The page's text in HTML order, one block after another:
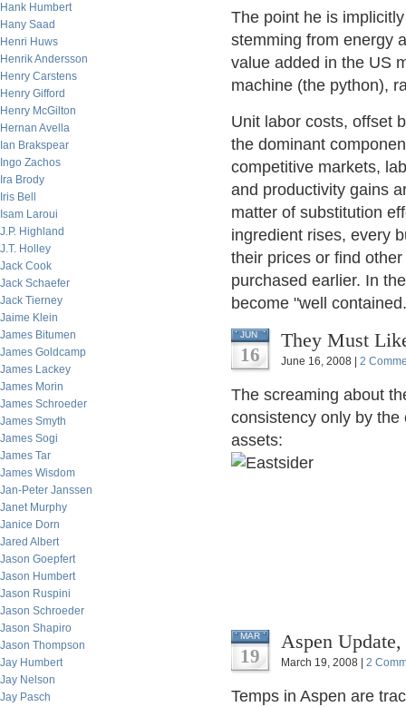
Hank Humbert
Hany Saad
Henri Huws
Henrik Andersson
Henry Carstens
Henry Gifford
Henry McGilton
Hernan Avella
Ian Brakspear
Ingo Zachos
Ira Brody
Iris Bell
Isam Laroui
J.P. Highland
J.T. Holley
Jack Cook
Jack Schaefer
Jack Tierney
Jaime Klein
James Bitumen
James Goldcamp
James Lackey
James Morin
James Schroeder
James Smyth
James Sogi
James Tar
James Wisdom
Jan-Peter Janssen
Janet Murphy
Janice Dorn
Jared Albert
Jason Goepfert
Jason Humbert
Jason Ruspini
Jason Schroeder
Jason Shapiro
Jason Thompson
Jay Humbert
Jay Nelson
Jay Pasch
The point he is
stemming from energy
value added in the US
machine (the python),
Unit labor costs, offset
the dominant
competitive markets,
and productivity gains
matter of substitution
ingredient rises, every
their prices or find
purchased earlier. In
become "well
JUN
16
They Must
June 16, 2008 | 2
The screaming about
consistency only by
assets:
MAR
19
Aspen
March 19, 2008 | 2
Temps in Aspen are